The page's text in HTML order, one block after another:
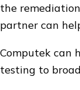
the
partner can
Computek can
testing to